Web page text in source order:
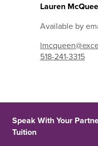
Lauren
Available by
518-241-3315
Speak With Your
Tuition